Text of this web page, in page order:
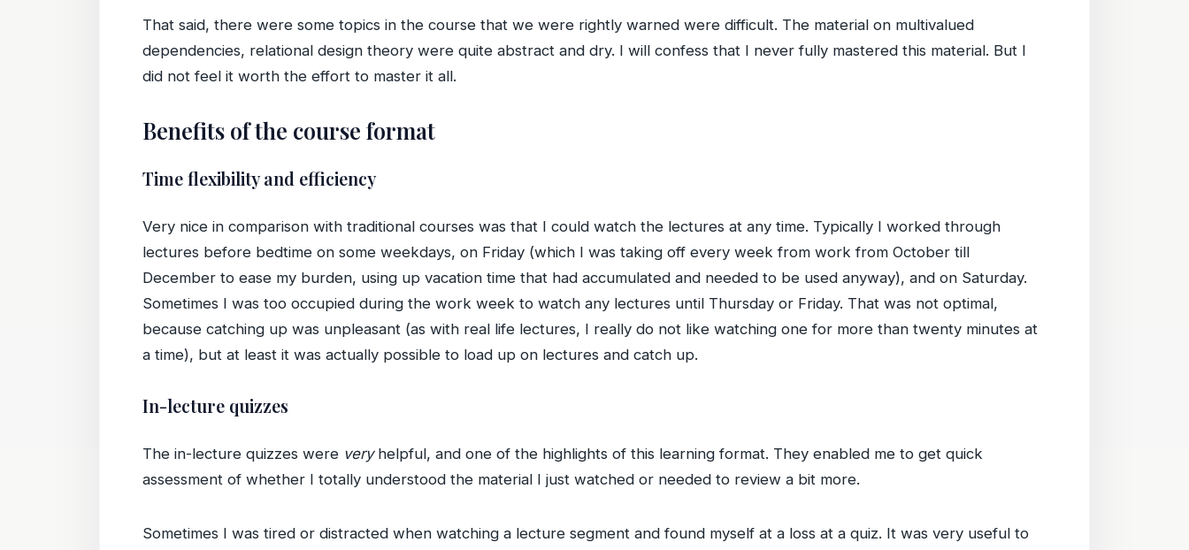
That said, there were some topics in the course that we were rightly warned were difficult. The material on multivalued
dependencies, relational design theory were quite abstract and dry. I will confess that I never fully mastered this material. But I
did not feel it worth the effort to master it all.
Benefits of the course format
Time flexibility and efficiency
Very nice in comparison with traditional courses was that I could watch the lectures at any time. Typically I worked through
lectures before bedtime on some weekdays, on Friday (which I was taking off every week from work from October till
December to ease my burden, using up vacation time that had accumulated and needed to be used anyway), and on Saturday.
Sometimes I was too occupied during the work week to watch any lectures until Thursday or Friday. That was not optimal,
because catching up was unpleasant (as with real life lectures, I really do not like watching one for more than twenty minutes at
a time), but at least it was actually possible to load up on lectures and catch up.
In-lecture quizzes
The in-lecture quizzes were veryhelpful, and one of the highlights of this learning format. They enabled me to get quick
assessment of whether I totally understood the material I just watched or needed to review a bit more.
Sometimes I was tired or distracted when watching a lecture segment and found myself at a loss at a quiz. It was very useful to